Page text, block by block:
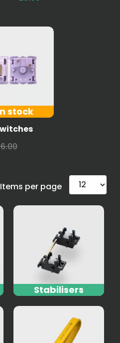
stock
Items per page
Stabilisers